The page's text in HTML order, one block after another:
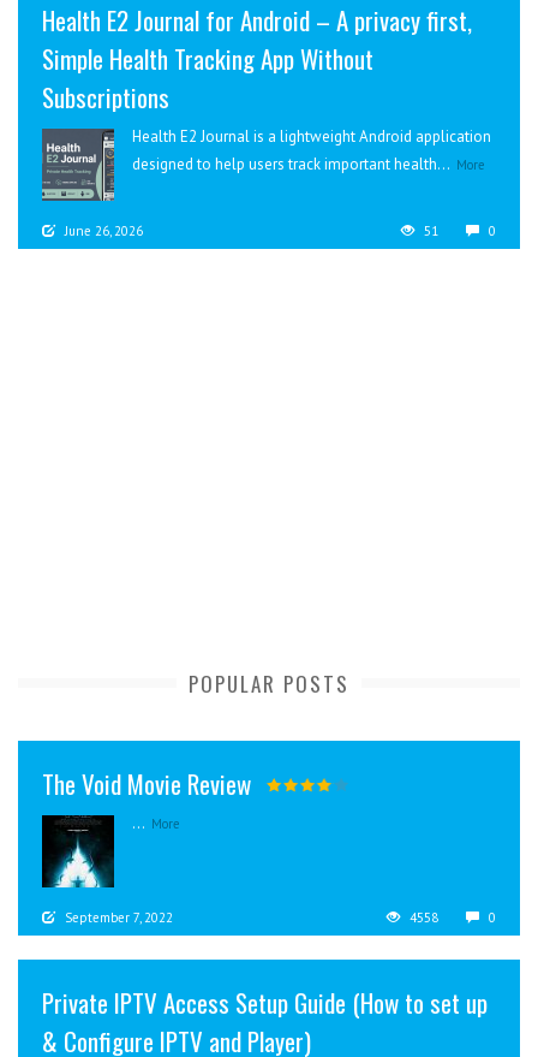
Health E2 Journal for Android – A privacy first,
Simple Health Tracking App Without
Subscriptions
Health E2 Journal is a lightweight Android application
designed to help users track important health... More
June 26, 2026 51 0
POPULAR POSTS
The Void Movie Review
... More
September 7, 2022 4558 0
Private IPTV Access Setup Guide (How to set up
& Configure IPTV and Player)